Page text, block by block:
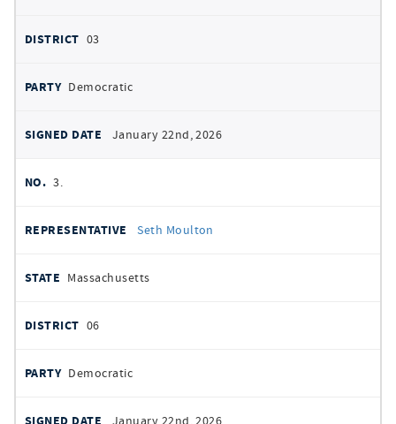
03
Democratic
January 22nd, 2026
3.
Seth Moulton
Massachusetts
06
Democratic
January 22nd, 2026